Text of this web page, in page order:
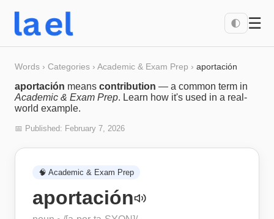
🌓 ☰
Words › Categories › Academic & Exam Prep › aportación
aportación means contribution — a common term in
Academic & Exam Prep. Learn how it's used in a real-
world example.
📅 Published: February 7, 2026
🧠 Academic & Exam Prep
aportación